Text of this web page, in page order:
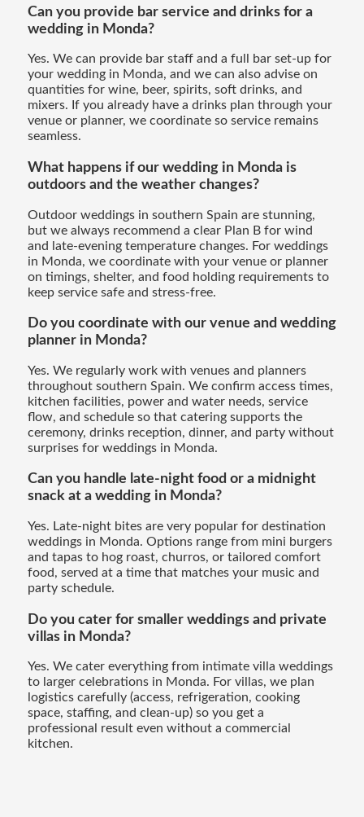
Can you provide bar service and drinks for a
wedding in Monda?
Yes. We can provide bar staff and a full bar set-up for
your wedding in Monda, and we can also advise on
quantities for wine, beer, spirits, soft drinks, and
mixers. If you already have a drinks plan through your
venue or planner, we coordinate so service remains
seamless.
What happens if our wedding in Monda is
outdoors and the weather changes?
Outdoor weddings in southern Spain are stunning,
but we always recommend a clear Plan B for wind
and late-evening temperature changes. For weddings
in Monda, we coordinate with your venue or planner
on timings, shelter, and food holding requirements to
keep service safe and stress-free.
Do you coordinate with our venue and wedding
planner in Monda?
Yes. We regularly work with venues and planners
throughout southern Spain. We confirm access times,
kitchen facilities, power and water needs, service
flow, and schedule so that catering supports the
ceremony, drinks reception, dinner, and party without
surprises for weddings in Monda.
Can you handle late-night food or a midnight
snack at a wedding in Monda?
Yes. Late-night bites are very popular for destination
weddings in Monda. Options range from mini burgers
and tapas to hog roast, churros, or tailored comfort
food, served at a time that matches your music and
party schedule.
Do you cater for smaller weddings and private
villas in Monda?
Yes. We cater everything from intimate villa weddings
to larger celebrations in Monda. For villas, we plan
logistics carefully (access, refrigeration, cooking
space, staffing, and clean-up) so you get a
professional result even without a commercial
kitchen.